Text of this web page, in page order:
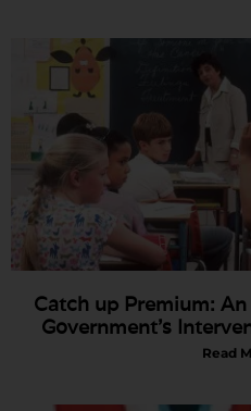
Catch up Premium:
Government’s
Read